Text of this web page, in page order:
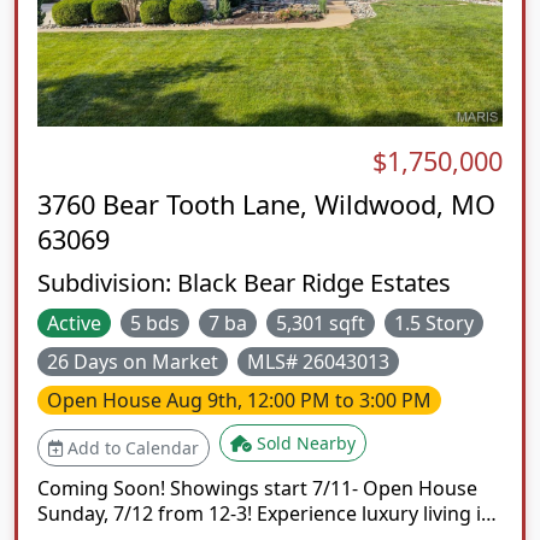
3760 Bear Tooth Lane, Wildwood, MO
63069
Subdivision: Black Bear Ridge Estates
$1,750,000
Active 5 bds 7 ba 5,301 sqft
1.5 Story
26 Days on Market
MLS# 26043013
Open HouseAug 9th, 12:00 PM to 3:00 PM
Add to Calendar Sold Nearby
Coming Soon! Showings start 7/11- Open House
Sunday, 7/12 from 12-3! Experience luxury living in